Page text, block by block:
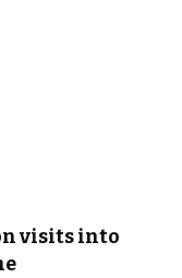
visits into